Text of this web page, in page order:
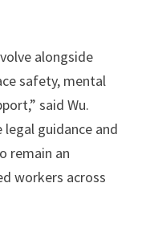
alongside
safety, mental
said Wu.
guidance and
remain an
workers across